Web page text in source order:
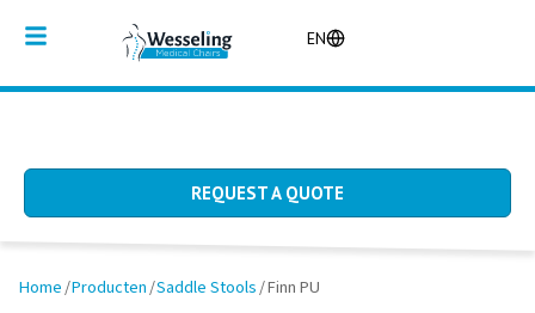
EN
REQUEST A QUOTE
Home/Producten/Saddle Stools/Finn PU